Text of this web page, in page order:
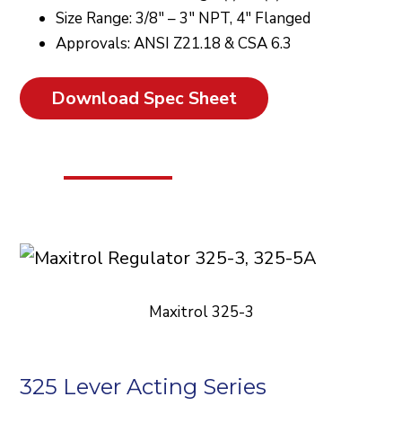
Size Range: 3/8″ – 3″ NPT, 4″ Flanged
Approvals: ANSI Z21.18 & CSA 6.3
Download Spec Sheet
Maxitrol 325-3
325 Lever Acting Series